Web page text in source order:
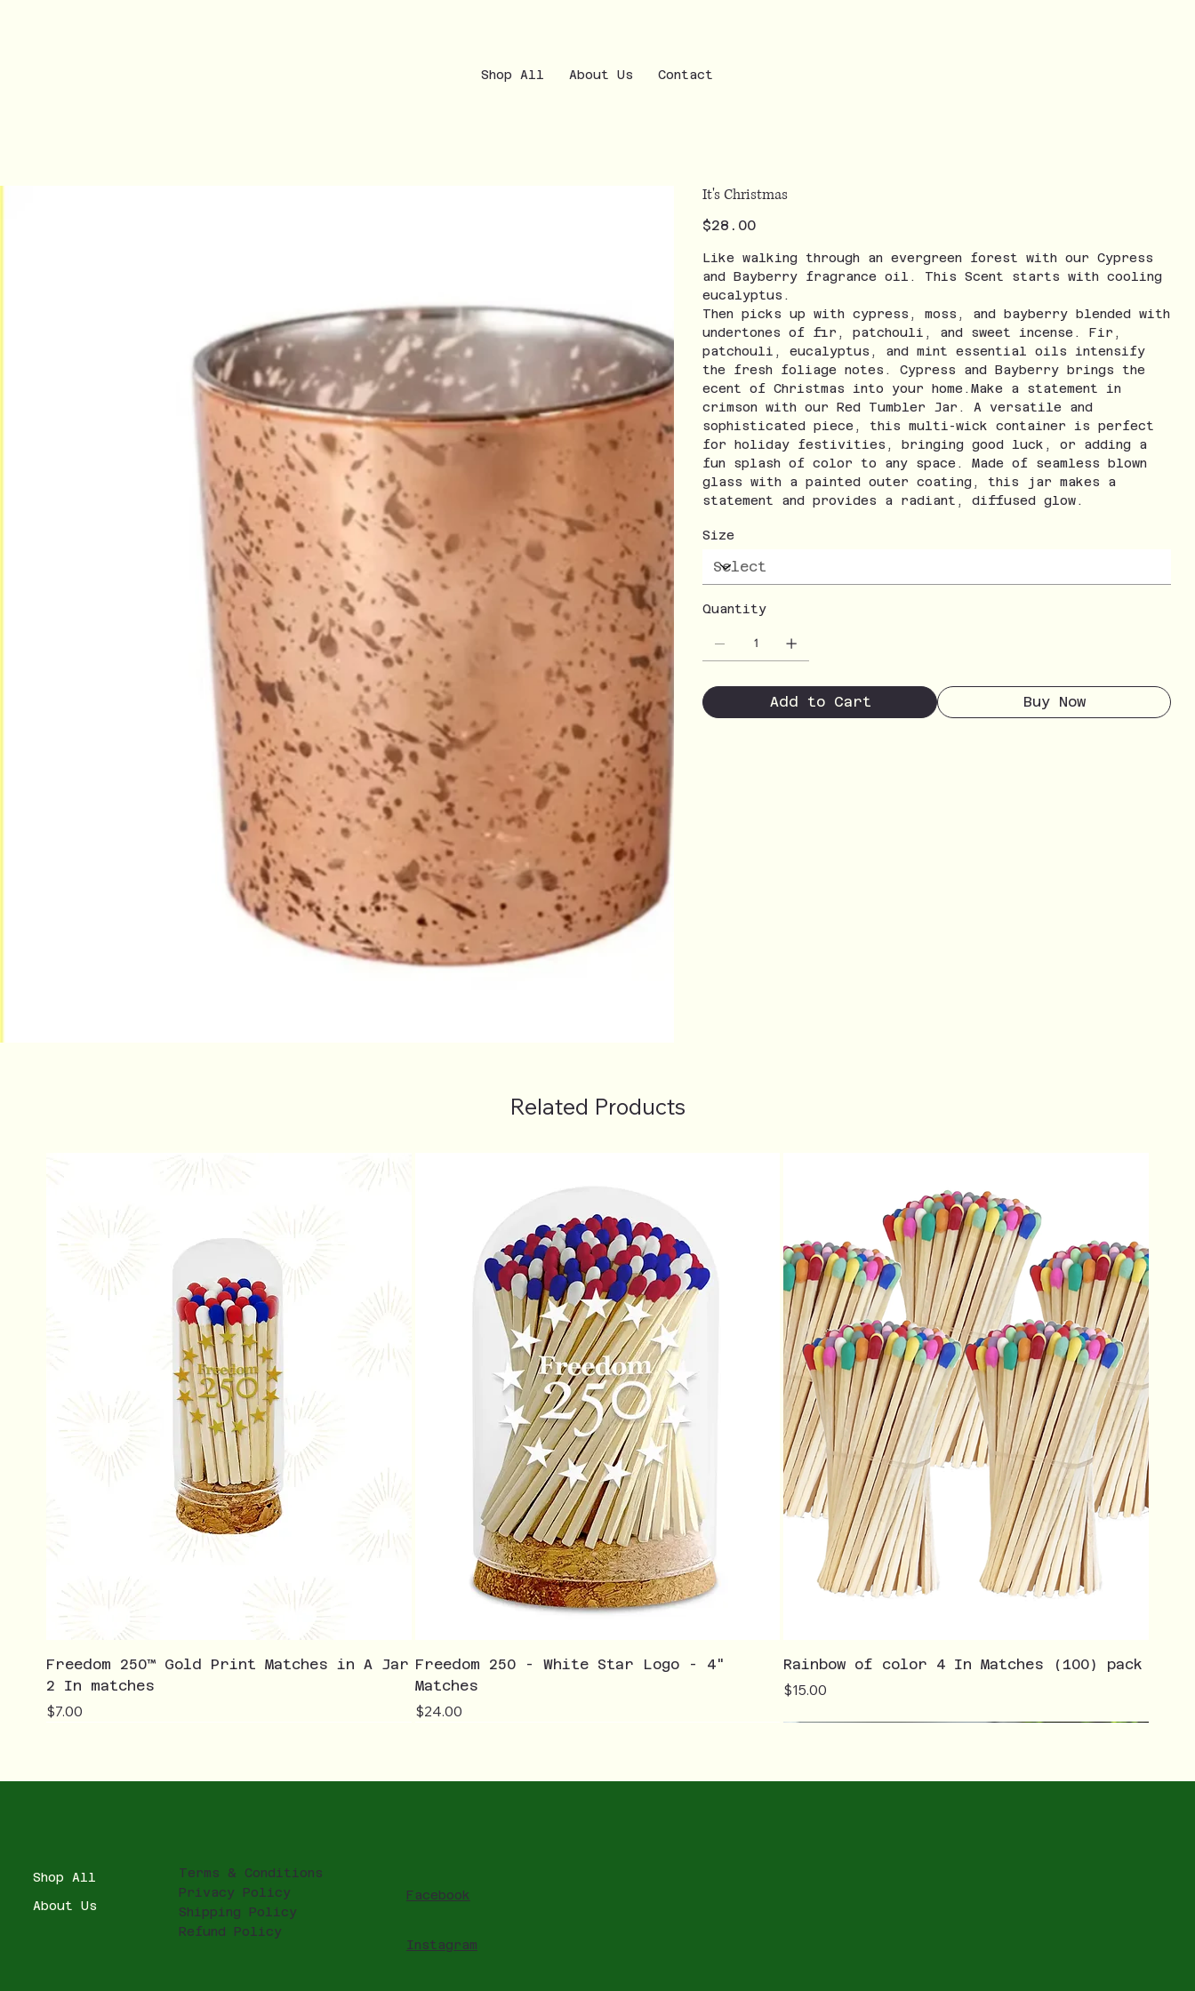
Shop All About Us Contact
It's Christmas
Price
$28.00
Like walking through an evergreen forest with our Cypress
and Bayberry fragrance oil. This Scent starts with cooling
eucalyptus.
Then picks up with cypress, moss, and bayberry blended with
undertones of fir, patchouli, and sweet incense. Fir,
patchouli, eucalyptus, and mint essential oils intensify
the fresh foliage notes. Cypress and Bayberry brings the
ecent of Christmas into your home.Make a statement in
crimson with our Red Tumbler Jar. A versatile and
sophisticated piece, this multi-wick container is perfect
for holiday festivities, bringing good luck, or adding a
fun splash of color to any space. Made of seamless blown
glass with a painted outer coating, this jar makes a
statement and provides a radiant, diffused glow.
Size
Quantity
Add to Cart Buy Now
Related Products
Freedom 250™ Gold Print Matches in A Jar
2 In matches
Price
$7.00
Freedom 250 - White Star Logo - 4"
Matches
Price
$24.00
Rainbow of color 4 In Matches (100) pack
Price
$15.00
Shop All
About Us
Terms & Conditions
Privacy Policy
Shipping Policy
Refund Policy
Facebook
Instagram